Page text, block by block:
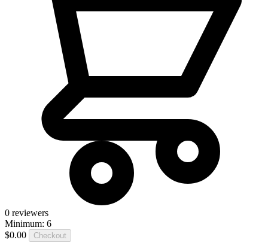
0 reviewers
Minimum: 6
$0.00
Checkout